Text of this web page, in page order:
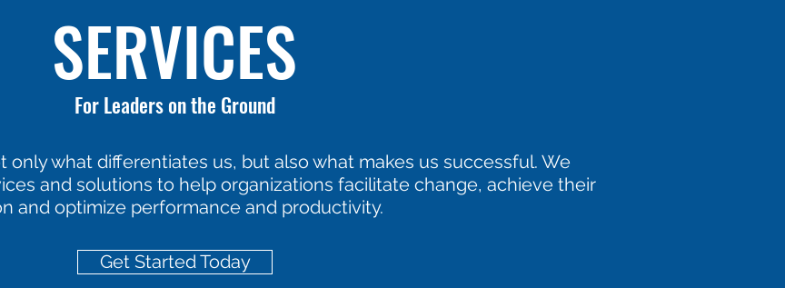
SERVICES
For Leaders on the Ground
only what differentiates us, but also what makes us successful. We
and solutions to help organizations facilitate change, achieve their
and optimize performance and productivity.
Get Started Today